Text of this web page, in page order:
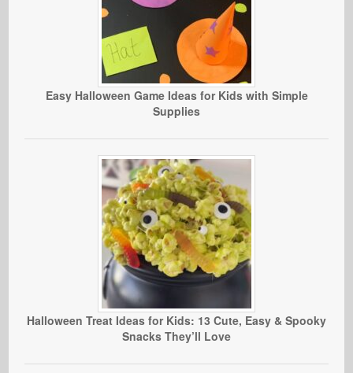
Easy Halloween Game Ideas for Kids with Simple
Supplies
Halloween Treat Ideas for Kids: 13 Cute, Easy & Spooky
Snacks They’ll Love